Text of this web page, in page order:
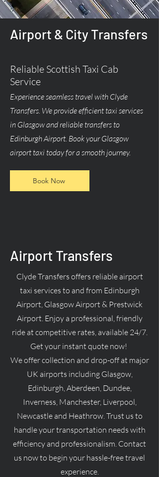
Airport & City Transfers
Reliable Scottish Taxi Cab
Service
Experience seamless travel with Clyde
Transfers. We provide efficient taxi services
in Glasgow and reliable transfers to
Edinburgh Airport. Book your Glasgow
airport taxi today for a smooth journey.
Book Now
Airport Transfers
Clyde Transfers offers reliable airport
taxi services to and from Edinburgh
Airport, Glasgow Airport & Prestwick
Airport. Enjoy a professional, friendly
ride at competitive rates, available 24/7.
Get your instant quote now!
We offer collection and drop-off at major
UK airports including Glasgow,
Edinburgh, Aberdeen, Dundee,
Inverness, Manchester, Liverpool,
Newcastle and Heathrow. Trust us to
handle your transportation needs with
efficiency and professionalism. Contact
us now to begin your hassle-free travel
experience.